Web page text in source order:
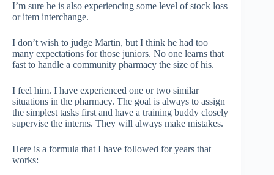
I’m sure he is also experiencing some level of stock loss
or item interchange.
I don’t wish to judge Martin, but I think he had too
many expectations for those juniors. No one learns that
fast to handle a community pharmacy the size of his.
I feel him. I have experienced one or two similar
situations in the pharmacy. The goal is always to assign
the simplest tasks first and have a training buddy closely
supervise the interns. They will always make mistakes.
Here is a formula that I have followed for years that
works: